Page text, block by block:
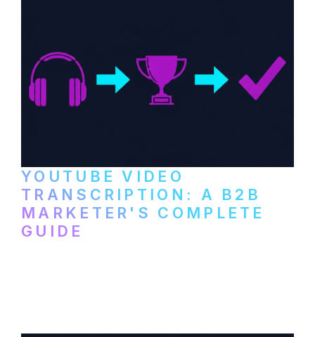
YOUTUBE VIDEO
TRANSCRIPTION: A B2B
MARKETER'S COMPLETE
GUIDE